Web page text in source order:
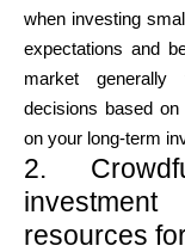
when investing
expectations and
market
decisions based
on your long-term
2.
resources